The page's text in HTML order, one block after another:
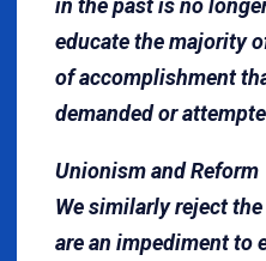
in the past is no
educate the majority
of accomplishment
demanded or
Unionism and Reform
We similarly reject
are an impediment to